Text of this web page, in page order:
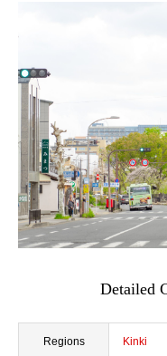
Detailed
Regions Kinki